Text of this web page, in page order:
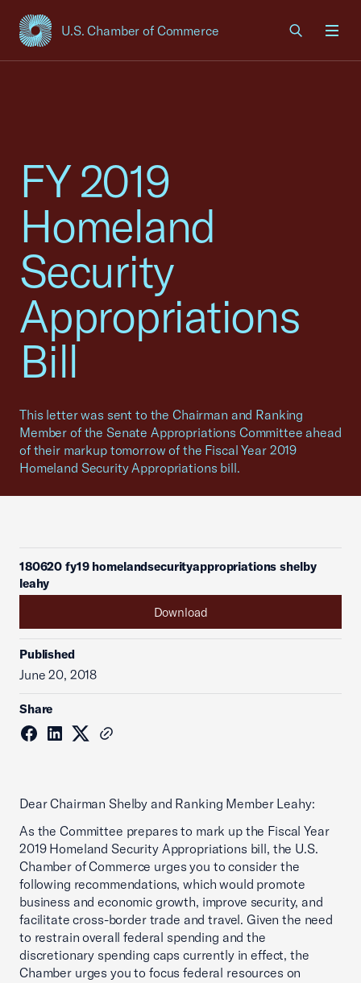
U.S. Chamber of Commerce
USCC Homepage
FY 2019
Homeland
Security
Appropriations
Bill
This letter was sent to the Chairman and Ranking
Member of the Senate Appropriations Committee ahead
of their markup tomorrow of the Fiscal Year 2019
Homeland Security Appropriations bill.
180620 fy19 homelandsecurityappropriations shelby
leahy
Download
Published
June 20, 2018
Share
Dear Chairman Shelby and Ranking Member Leahy:
As the Committee prepares to mark up the Fiscal Year
2019 Homeland Security Appropriations bill, the U.S.
Chamber of Commerce urges you to consider the
following recommendations, which would promote
business and economic growth, improve security, and
facilitate cross-border trade and travel. Given the need
to restrain overall federal spending and the
discretionary spending caps currently in effect, the
Chamber urges you to focus federal resources on